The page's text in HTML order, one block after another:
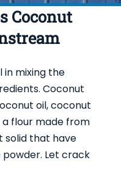
News
Contact Us
Coconut
in mixing the
Coconut
oil, coconut
a flour made from
solid that have
Let crack